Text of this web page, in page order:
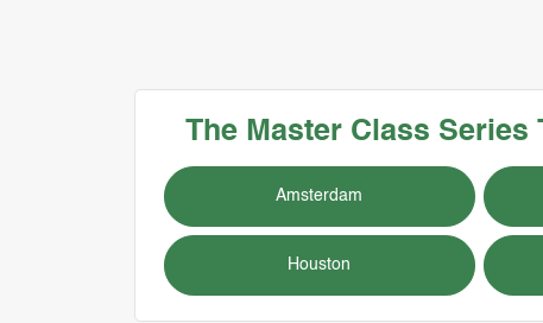
The Master Class Series
Amsterdam
Houston